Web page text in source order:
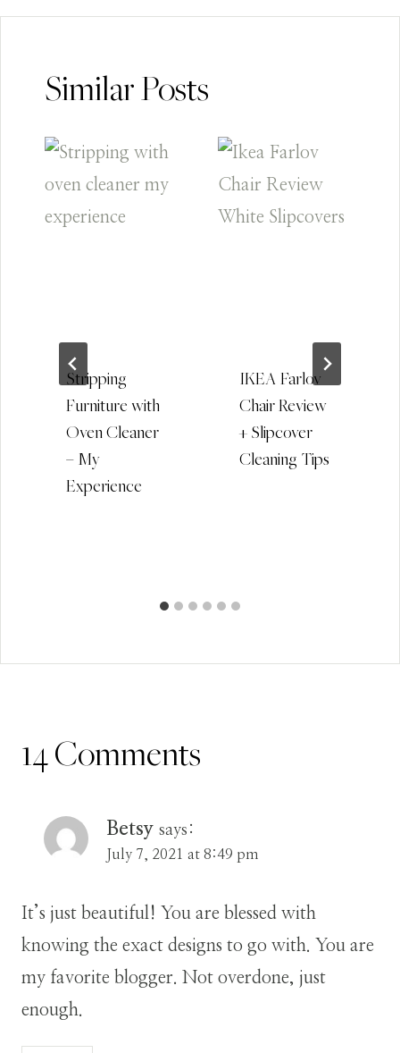
Similar Posts
Stripping
Furniture with
Oven Cleaner
– My
Experience
IKEA Farlov
Chair Review
+ Slipcover
Cleaning Tips
14 Comments
Betsy says:
July 7, 2021 at 8:49 pm
It’s just beautiful! You are blessed with
knowing the exact designs to go with. You are
my favorite blogger. Not overdone, just
enough.